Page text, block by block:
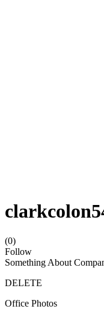
(0)
Follow
Something About
DELETE
Office Photos